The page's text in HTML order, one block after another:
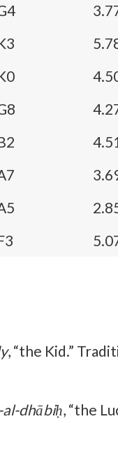
4.51
, “the Kid.”
al-dhābiḥ, “the